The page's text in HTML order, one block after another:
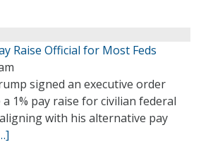
Raise Official for Most Feds
signed an executive order
1% pay raise for civilian federal
with his alternative pay